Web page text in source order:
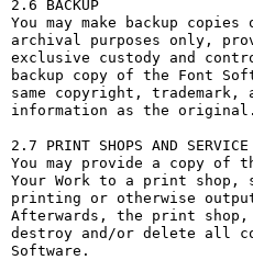
2.6 BACKUP
You may make backup
archival purposes only,
exclusive custody and
backup copy of the Font
same copyright,
information as the original.
2.7 PRINT SHOPS AND SERVICE
You may provide a copy of
Your Work to a print
printing or otherwise
Afterwards, the print
destroy and/or delete all
Software.